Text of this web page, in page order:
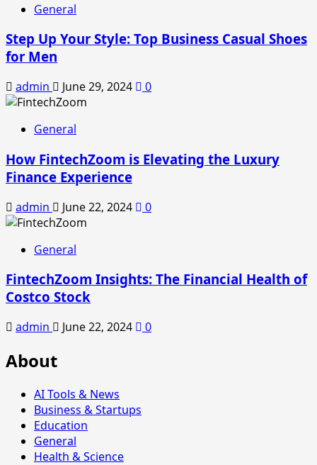
General
Step Up Your Style: Top Business Casual Shoes
for Men
admin June 29, 2024 0
General
How FintechZoom is Elevating the Luxury
Finance Experience
admin June 22, 2024 0
General
FintechZoom Insights: The Financial Health of
Costco Stock
admin June 22, 2024 0
About
AI Tools & News
Business & Startups
Education
General
Health & Science